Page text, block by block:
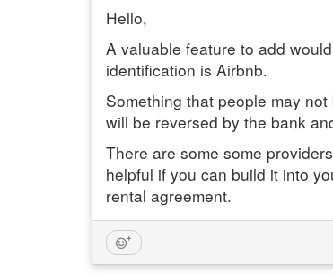
Hello,
A valuable feature to add
identification is Airbnb.
Something that people may
will be reversed by the bank
There are some some
helpful if you can build it into
rental agreement.